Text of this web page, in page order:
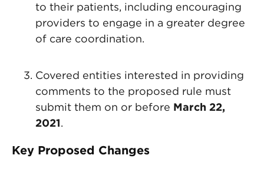
to their patients, including encouraging
providers to engage in a greater degree
of care coordination.
Covered entities interested in providing
comments to the proposed rule must
submit them on or before March 22,
2021.
Key Proposed Changes